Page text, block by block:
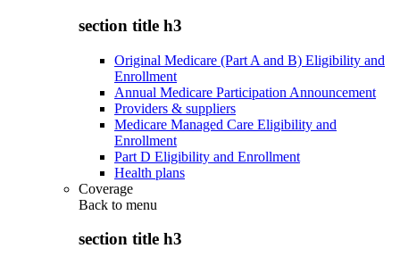
section title h3
Original Medicare (Part A and B) Eligibility and
Enrollment
Annual Medicare Participation Announcement
Providers & suppliers
Medicare Managed Care Eligibility and
Enrollment
Part D Eligibility and Enrollment
Health plans
Coverage
Back to menu
section title h3